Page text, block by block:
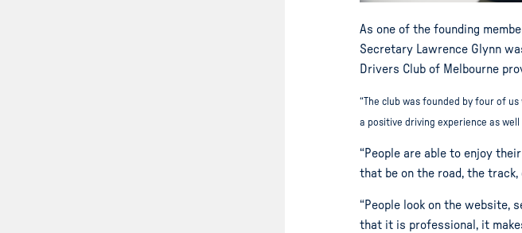
As one of the founding
Secretary Lawrence Glynn
Drivers Club of Melbourne
“The club was founded by four of
a positive driving experience as well
“People are able to enjoy
that be on the road, the
“People look on the website,
that it is professional, it